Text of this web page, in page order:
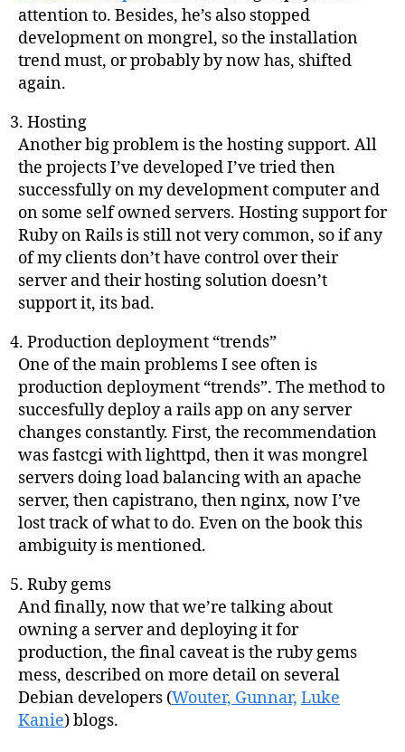
attention to. Besides, he’s also stopped
development on mongrel, so the installation
trend must, or probably by now has, shifted
again.
Hosting
Another big problem is the hosting support. All
the projects I’ve developed I’ve tried then
successfully on my development computer and
on some self owned servers. Hosting support for
Ruby on Rails is still not very common, so if any
of my clients don’t have control over their
server and their hosting solution doesn’t
support it, its bad.
Production deployment “trends”
One of the main problems I see often is
production deployment “trends”. The method to
succesfully deploy a rails app on any server
changes constantly. First, the recommendation
was fastcgi with lighttpd, then it was mongrel
servers doing load balancing with an apache
server, then capistrano, then nginx, now I’ve
lost track of what to do. Even on the book this
ambiguity is mentioned.
Ruby gems
And finally, now that we’re talking about
owning a server and deploying it for
production, the final caveat is the ruby gems
mess, described on more detail on several
Debian developers (Wouter, Gunnar, Luke
Kanie) blogs.